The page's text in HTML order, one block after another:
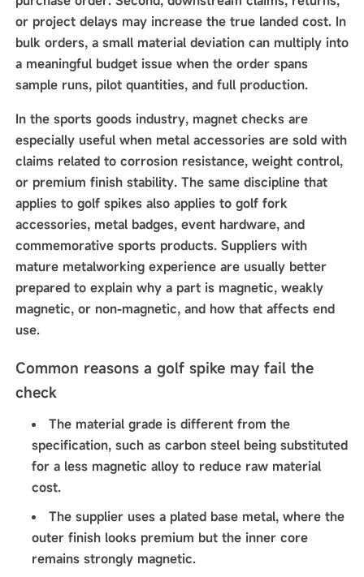
or project delays may increase the true landed cost. In
bulk orders, a small material deviation can multiply into
a meaningful budget issue when the order spans
sample runs, pilot quantities, and full production.
In the sports goods industry, magnet checks are
especially useful when metal accessories are sold with
claims related to corrosion resistance, weight control,
or premium finish stability. The same discipline that
applies to golf spikes also applies to golf fork
accessories, metal badges, event hardware, and
commemorative sports products. Suppliers with
mature metalworking experience are usually better
prepared to explain why a part is magnetic, weakly
magnetic, or non-magnetic, and how that affects end
use.
Common reasons a golf spike may fail the
check
The material grade is different from the
specification, such as carbon steel being substituted
for a less magnetic alloy to reduce raw material
cost.
The supplier uses a plated base metal, where the
outer finish looks premium but the inner core
remains strongly magnetic.